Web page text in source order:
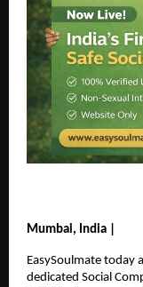
Mumbai, India |
EasySoulmate today
dedicated Social